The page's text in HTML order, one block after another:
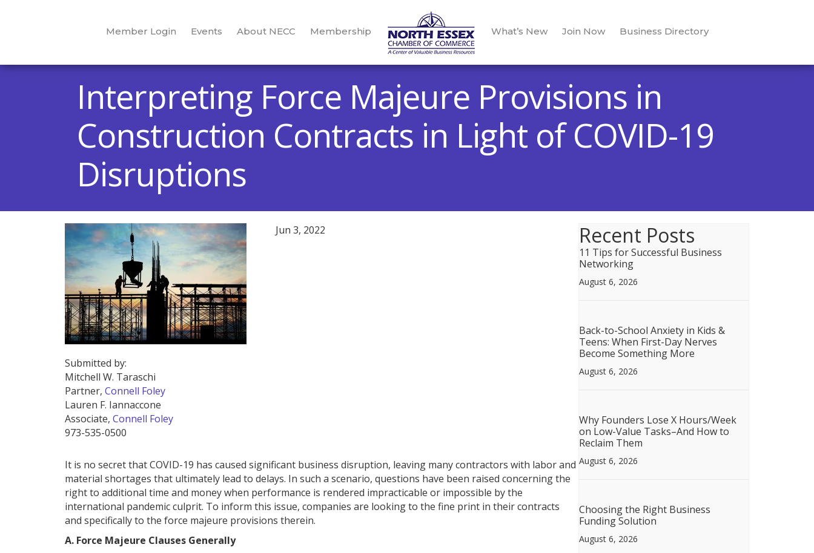
Member Login Events About NECC Membership What’s New Join Now Business Directory
Interpreting Force Majeure Provisions in
Construction Contracts in Light of COVID-19
Disruptions
Jun 3, 2022
Submitted by:
Mitchell W. Taraschi
Partner, Connell Foley
Lauren F. Iannaccone
Associate, Connell Foley
973-535-0500
It is no secret that COVID-19 has caused significant business disruption, leaving many contractors with labor and
material shortages that ultimately lead to delays. In such a scenario, questions have been raised concerning the
right to additional time and money when performance is rendered impracticable or impossible by the
international pandemic culprit. To inform this issue, companies are looking to the fine print in their contracts
and specifically to the force majeure provisions therein.
A. Force Majeure Clauses Generally
Recent Posts
11 Tips for Successful Business
Networking
August 6, 2026
Back-to-School Anxiety in Kids &
Teens: When First-Day Nerves
Become Something More
August 6, 2026
Why Founders Lose X Hours/Week
on Low-Value Tasks–And How to
Reclaim Them
August 6, 2026
Choosing the Right Business
Funding Solution
August 6, 2026